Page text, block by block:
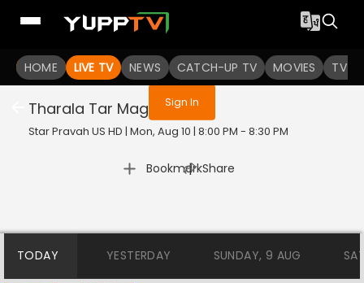
HOME LIVE TV NEWS CATCH-UP TV MOVIES TV
You are not logged in
Sign In
Tharala Tar Mag
Star Pravah US HD | Mon, Aug 10 | 8:00 PM - 8:30 PM
Bookmark
| Share
TODAY YESTERDAY SUNDAY, 9 AUG